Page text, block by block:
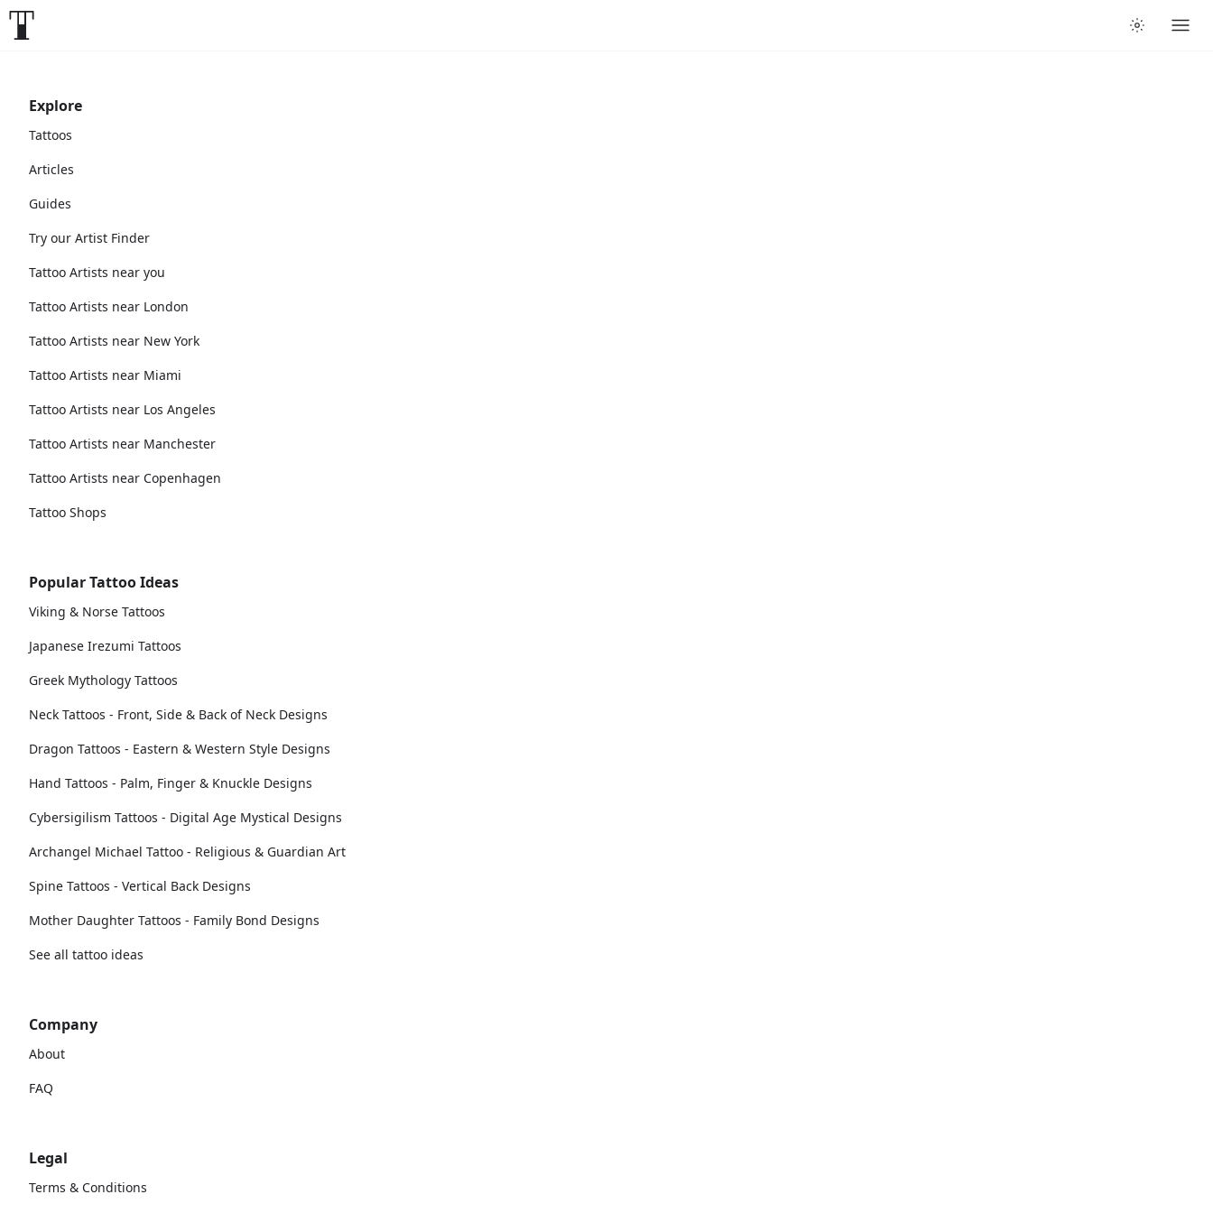
Explore
Tattoos
Articles
Guides
Try our Artist Finder
Tattoo Artists near you
Tattoo Artists near London
Tattoo Artists near New York
Tattoo Artists near Miami
Tattoo Artists near Los Angeles
Tattoo Artists near Manchester
Tattoo Artists near Copenhagen
Tattoo Shops
Popular Tattoo Ideas
Viking & Norse Tattoos
Japanese Irezumi Tattoos
Greek Mythology Tattoos
Neck Tattoos - Front, Side & Back of Neck Designs
Dragon Tattoos - Eastern & Western Style Designs
Hand Tattoos - Palm, Finger & Knuckle Designs
Cybersigilism Tattoos - Digital Age Mystical Designs
Archangel Michael Tattoo - Religious & Guardian Art
Spine Tattoos - Vertical Back Designs
Mother Daughter Tattoos - Family Bond Designs
See all tattoo ideas
Company
About
FAQ
Legal
Terms & Conditions